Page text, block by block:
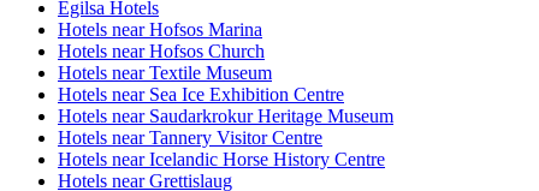
Egilsa Hotels
Hotels near Hofsos Marina
Hotels near Hofsos Church
Hotels near Textile Museum
Hotels near Sea Ice Exhibition Centre
Hotels near Saudarkrokur Heritage Museum
Hotels near Tannery Visitor Centre
Hotels near Icelandic Horse History Centre
Hotels near Grettislaug